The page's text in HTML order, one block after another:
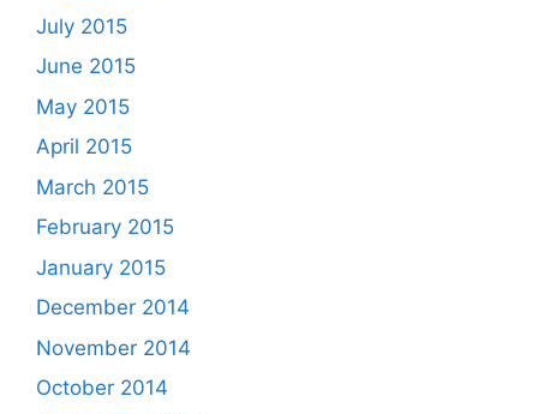
July 2015
June 2015
May 2015
April 2015
March 2015
February 2015
January 2015
December 2014
November 2014
October 2014